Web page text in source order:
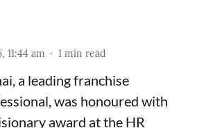
11:44 am 1 min read
a leading franchise
was honoured with
award at the HR